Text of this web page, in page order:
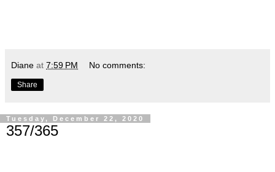
Diane at 7:59 PM No comments:
Share
Tuesday, December 22, 2020
357/365